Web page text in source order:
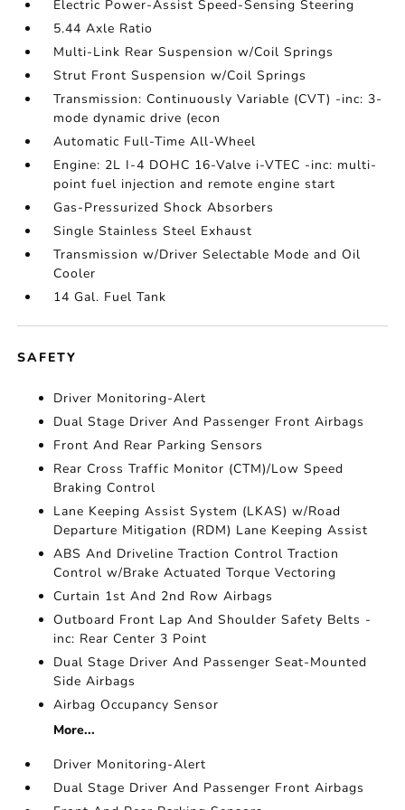
Electric Power-Assist Speed-Sensing Steering
5.44 Axle Ratio
Multi-Link Rear Suspension w/Coil Springs
Strut Front Suspension w/Coil Springs
Transmission: Continuously Variable (CVT) -inc: 3-
mode dynamic drive (econ
Automatic Full-Time All-Wheel
Engine: 2L I-4 DOHC 16-Valve i-VTEC -inc: multi-
point fuel injection and remote engine start
Gas-Pressurized Shock Absorbers
Single Stainless Steel Exhaust
Transmission w/Driver Selectable Mode and Oil
Cooler
14 Gal. Fuel Tank
SAFETY
Driver Monitoring-Alert
Dual Stage Driver And Passenger Front Airbags
Front And Rear Parking Sensors
Rear Cross Traffic Monitor (CTM)/Low Speed
Braking Control
Lane Keeping Assist System (LKAS) w/Road
Departure Mitigation (RDM) Lane Keeping Assist
ABS And Driveline Traction Control Traction
Control w/Brake Actuated Torque Vectoring
Curtain 1st And 2nd Row Airbags
Outboard Front Lap And Shoulder Safety Belts -
inc: Rear Center 3 Point
Dual Stage Driver And Passenger Seat-Mounted
Side Airbags
Airbag Occupancy Sensor
More...
Driver Monitoring-Alert
Dual Stage Driver And Passenger Front Airbags